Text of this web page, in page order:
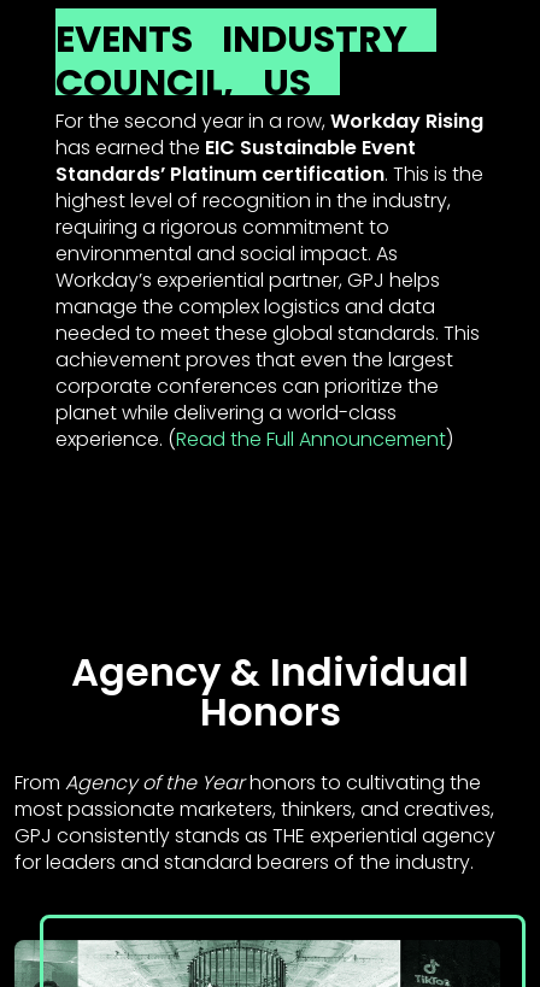
EVENTS
INDUSTRY
COUNCIL, US
For the second year in a row,Workday Rising
has earned the EIC Sustainable Event
Standards’ Platinum certification. This is the
highest level of recognition in the industry,
requiring a rigorous commitment to
environmental and social impact. As
Workday’s experiential partner, GPJ helps
manage the complex logistics and data
needed to meet these global standards. This
achievement proves that even the largest
corporate conferences can prioritize the
planet while delivering a world-class
experience. (Read the Full Announcement)
Agency & Individual
Honors
From Agency of the Yearhonors to cultivating the
most passionate marketers, thinkers, and creatives,
GPJ consistently stands as THE experiential agency
for leaders and standard bearers of the industry.